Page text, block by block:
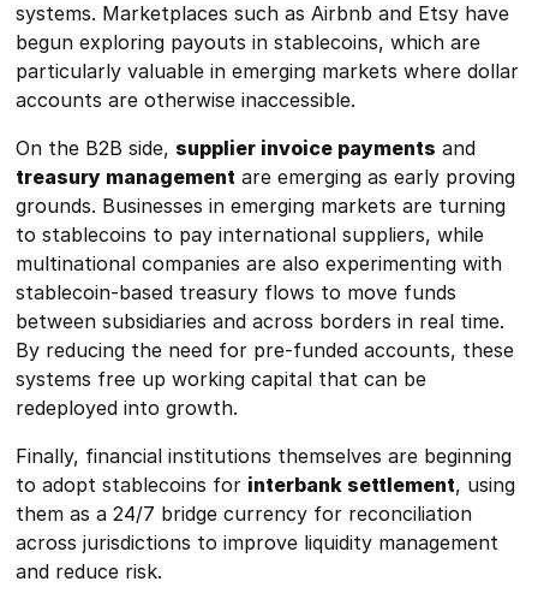
systems. Marketplaces such as Airbnb and Etsy have
begun exploring payouts in stablecoins, which are
particularly valuable in emerging markets where dollar
accounts are otherwise inaccessible.
On the B2B side, supplier invoice payments and
treasury management are emerging as early proving
grounds. Businesses in emerging markets are turning
to stablecoins to pay international suppliers, while
multinational companies are also experimenting with
stablecoin-based treasury flows to move funds
between subsidiaries and across borders in real time.
By reducing the need for pre-funded accounts, these
systems free up working capital that can be
redeployed into growth.
Finally, financial institutions themselves are beginning
to adopt stablecoins for interbank settlement, using
them as a 24/7 bridge currency for reconciliation
across jurisdictions to improve liquidity management
and reduce risk.